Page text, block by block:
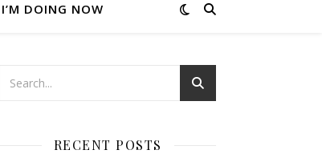
DOING NOW
RECENT POSTS